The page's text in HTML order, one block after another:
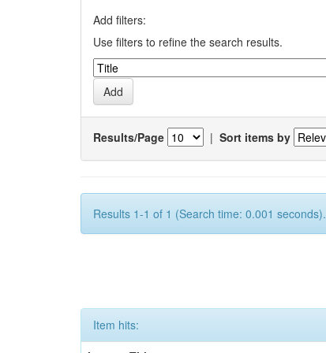
Add filters:
Use filters to refine the search results.
Results/Page | Sort items by
Results 1-1 of 1 (Search time: 0.001 seconds).
Item hits: